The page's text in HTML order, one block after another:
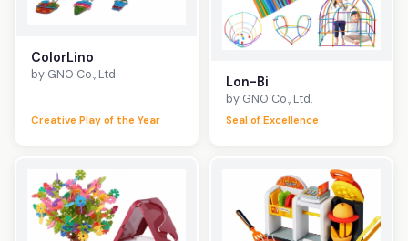
ColorLino
by GNO Co., Ltd.
Creative Play of the Year
Lon-Bi
by GNO Co., Ltd.
Seal of Excellence